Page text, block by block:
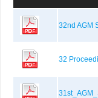
32nd AGM
32